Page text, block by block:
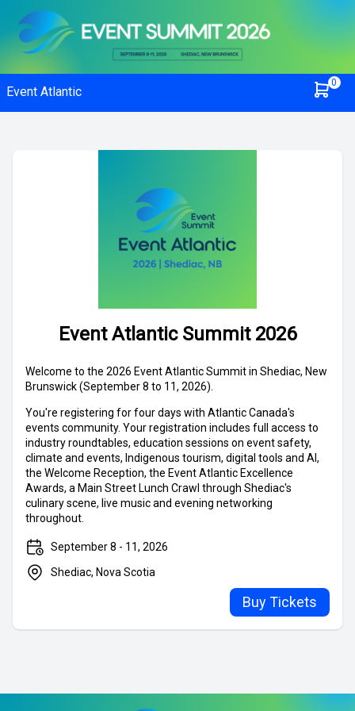
Event Atlantic
0
Event Atlantic Summit 2026
Buy Tickets